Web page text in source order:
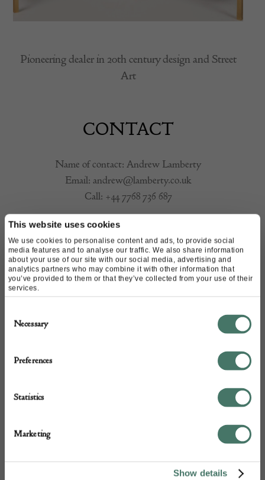
This website uses cookies
We use cookies to personalise content and ads, to provide social
media features and to analyse our traffic. We also share information
about your use of our site with our social media, advertising and
analytics partners who may combine it with other information that
you’ve provided to them or that they’ve collected from your use of their
services.
Selection
Necessary
Preferences
Statistics
Marketing
Show details
Pioneering dealer in 20th century design and Street
Art
CONTACT
Name of contact: Andrew Lamberty
Email: andrew@lamberty.co.uk
Call: +44 7768 736 687